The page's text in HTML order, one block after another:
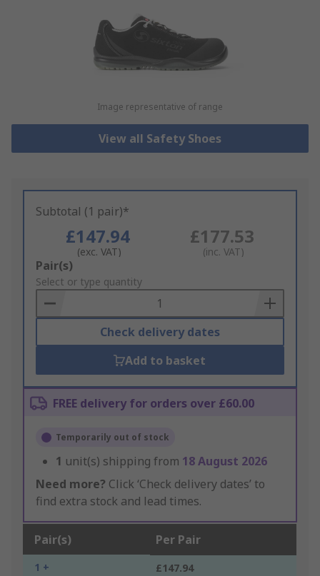
Image representative of range
View all Safety Shoes
Subtotal (1 pair)*
£147.94
(exc. VAT)
£177.53
(inc. VAT)
Add
to
Basket
Pair(s)
Select or type quantity
Check delivery dates
Add to basket
FREE delivery for orders over £60.00
Temporarily out of stock
1 unit(s) shipping from 18 August 2026
Need more? Click ‘Check delivery dates’ to
find extra stock and lead times.
Pair(s) Per Pair
1 + £147.94